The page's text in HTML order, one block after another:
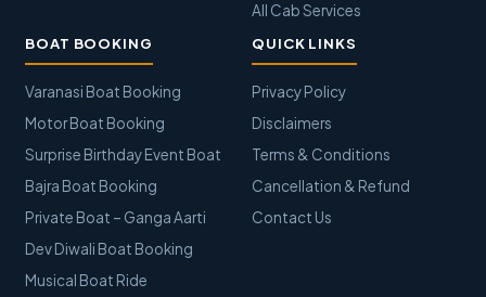
All Cab Services
BOAT BOOKING
Varanasi Boat Booking
Motor Boat Booking
Surprise Birthday Event Boat
Bajra Boat Booking
Private Boat – Ganga Aarti
Dev Diwali Boat Booking
Musical Boat Ride
QUICK LINKS
Privacy Policy
Disclaimers
Terms & Conditions
Cancellation & Refund
Contact Us